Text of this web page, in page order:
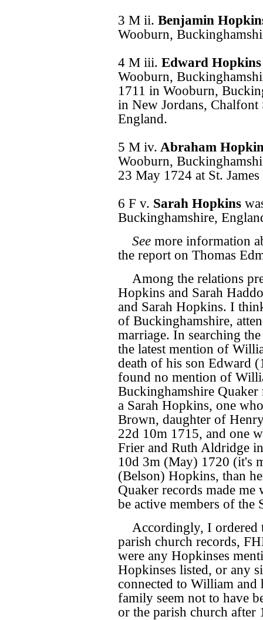
3 M ii. Benjamin
Wooburn,
4 M iii. Edward
Wooburn,
1711 in Wooburn,
in New Jordans,
England.
5 M iv. Abraham
Wooburn,
23 May 1724 at St.
6 F v. Sarah Hopkins
Buckinghamshire,
Seemore information
the report on Thomas
Among the relations
Hopkins and Sarah
and Sarah Hopkins. I
of Buckinghamshire,
marriage. In searching
the latest mention of
death of his son Edward
found no mention of
Buckinghamshire
a Sarah Hopkins, one
Brown, daughter of
22d 10m 1715, and one
Frier and Ruth Aldridge
10d 3m (May) 1720 (it's
(Belson) Hopkins, than
Quaker records made
be active members of the
Accordingly, I ordered
parish church records,
were any Hopkinses
Hopkinses listed, or any
connected to William
family seem not to have
or the parish church after